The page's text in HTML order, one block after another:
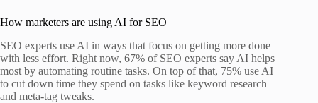
How marketers are using AI for SEO
SEO experts use AI in ways that focus on getting more done
with less effort. Right now, 67% of SEO experts say AI helps
most by automating routine tasks. On top of that, 75% use AI
to cut down time they spend on tasks like keyword research
and meta-tag tweaks.